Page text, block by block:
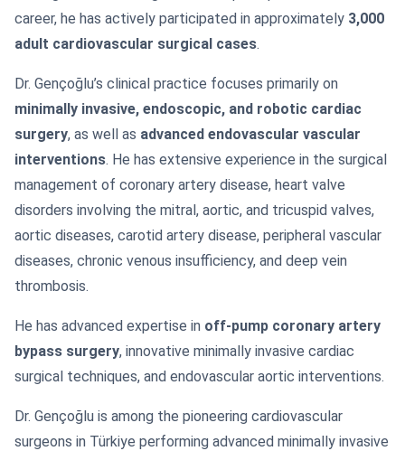
career, he has actively participated in approximately 3,000
adult cardiovascular surgical cases.
Dr. Gençoğlu’s clinical practice focuses primarily on
minimally invasive, endoscopic, and robotic cardiac
surgery, as well as advanced endovascular vascular
interventions. He has extensive experience in the surgical
management of coronary artery disease, heart valve
disorders involving the mitral, aortic, and tricuspid valves,
aortic diseases, carotid artery disease, peripheral vascular
diseases, chronic venous insufficiency, and deep vein
thrombosis.
He has advanced expertise in off-pump coronary artery
bypass surgery, innovative minimally invasive cardiac
surgical techniques, and endovascular aortic interventions.
Dr. Gençoğlu is among the pioneering cardiovascular
surgeons in Türkiye performing advanced minimally invasive